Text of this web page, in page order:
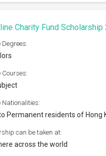
Charity Fund Scholarship
Degrees:
Courses:
Nationalities:
Permanent residents of Hong
can be taken at:
across the world